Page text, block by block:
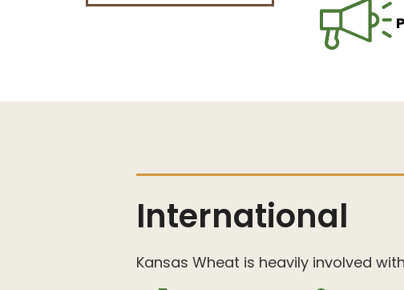
International
Kansas Wheat is heavily involved